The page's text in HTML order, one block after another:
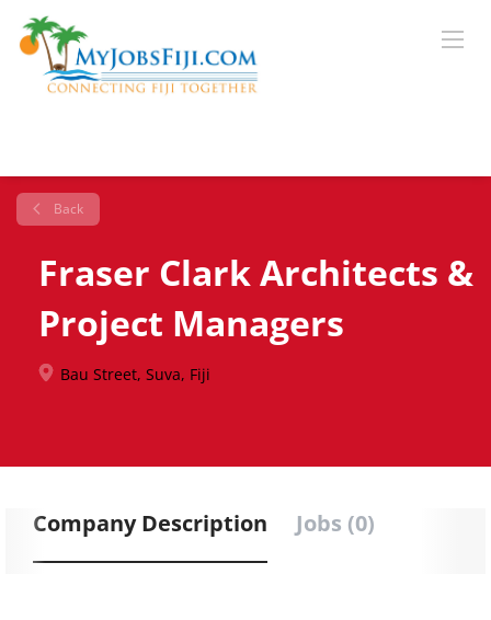
Back
Fraser Clark Architects &
Project Managers
Bau Street, Suva, Fiji
Company Description Jobs (0)